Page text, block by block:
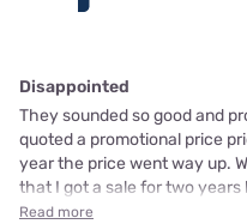
Disappointed
They sounded so good and
quoted a promotional price
year the price went way up.
that I got a sale for two years
Read more